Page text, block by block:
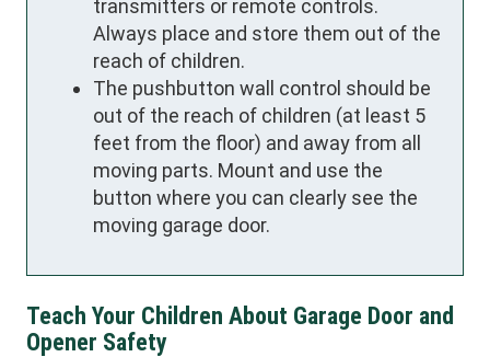
transmitters or remote controls.
Always place and store them out of the
reach of children.
The pushbutton wall control should be
out of the reach of children (at least 5
feet from the floor) and away from all
moving parts. Mount and use the
button where you can clearly see the
moving garage door.
Teach Your Children About Garage Door and
Opener Safety